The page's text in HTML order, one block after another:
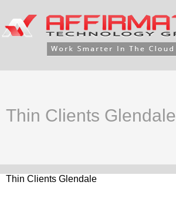
Thin Clients Glendale
Thin Clients Glendale